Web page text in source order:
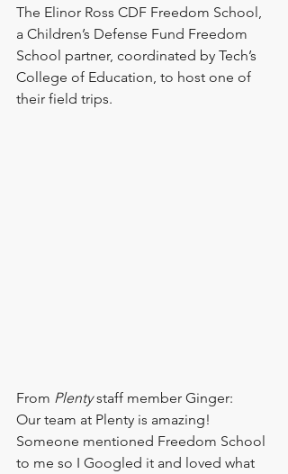
The Elinor Ross CDF Freedom School,
a Children’s Defense Fund Freedom
School partner, coordinated by Tech’s
College of Education, to host one of
their field trips.
From Plenty staff member Ginger:
Our team at Plenty is amazing!
Someone mentioned Freedom School
to me so I Googled it and loved what